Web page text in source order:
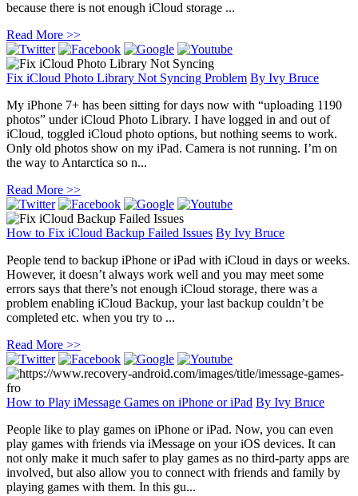
because there is not enough iCloud storage ...
Read More >>
Fix iCloud Photo Library Not Syncing Problem By Ivy Bruce
My iPhone 7+ has been sitting for days now with “uploading 1190
photos” under iCloud Photo Library. I have logged in and out of
iCloud, toggled iCloud photo options, but nothing seems to work.
Only old photos show on my iPad. Camera is not running. I’m on
the way to Antarctica so n...
Read More >>
How to Fix iCloud Backup Failed Issues By Ivy Bruce
People tend to backup iPhone or iPad with iCloud in days or weeks.
However, it doesn’t always work well and you may meet some
errors says that there’s not enough iCloud storage, there was a
problem enabling iCloud Backup, your last backup couldn’t be
completed etc. when you try to ...
Read More >>
How to Play iMessage Games on iPhone or iPad By Ivy Bruce
People like to play games on iPhone or iPad. Now, you can even
play games with friends via iMessage on your iOS devices. It can
not only make it much safer to play games as no third-party apps are
involved, but also allow you to connect with friends and family by
playing games with them. In this gu...